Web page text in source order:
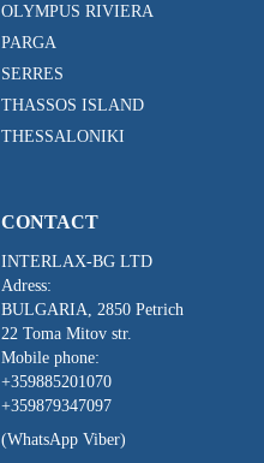
OLYMPUS RIVIERA
PARGA
SERRES
THASSOS ISLAND
THESSALONIKI
CONTACT
INTERLAX-BG LTD
Adress:
BULGARIA, 2850 Petrich
22 Toma Mitov str.
Mobile phone:
+359885201070
+359879347097
(WhatsApp Viber)